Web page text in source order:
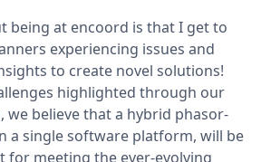
being at encoord is that I get to
experiencing issues and
to create novel solutions!
highlighted through our
we believe that a hybrid phasor-
a single software platform, will be
for meeting the ever-evolving